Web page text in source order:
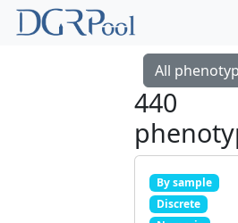
All
440
By sample
Discrete